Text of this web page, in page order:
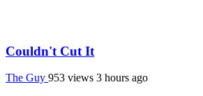
Couldn't Cut It
The Guy 953 views 3 hours ago